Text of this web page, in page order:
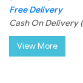
Free Delivery
Cash On Delivery
View More